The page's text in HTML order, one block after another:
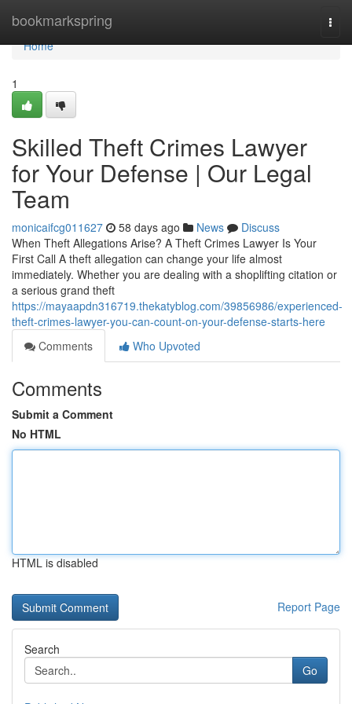
bookmarkspring
Home
Home
1
Skilled Theft Crimes Lawyer
for Your Defense | Our Legal
Team
monicaifcg011627 58 days ago News
Discuss
When Theft Allegations Arise? A Theft Crimes Lawyer Is Your
First Call A theft allegation can change your life almost
immediately. Whether you are dealing with a shoplifting citation or
a serious grand theft
https://mayaapdn316719.thekatyblog.com/39856986/experienced-
theft-crimes-lawyer-you-can-count-on-your-defense-starts-here
Comments
Who Upvoted
Comments
Submit a Comment
No HTML
HTML is disabled
Report Page
Search
Go